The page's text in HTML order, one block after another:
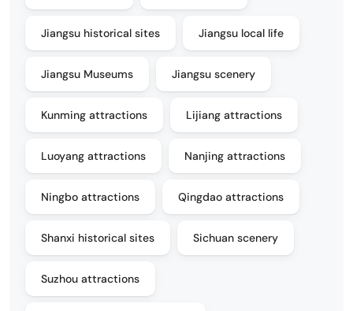
Jiangsu historical sites Jiangsu local life
Jiangsu Museums Jiangsu scenery
Kunming attractions Lijiang attractions
Luoyang attractions Nanjing attractions
Ningbo attractions Qingdao attractions
Shanxi historical sites Sichuan scenery
Suzhou attractions